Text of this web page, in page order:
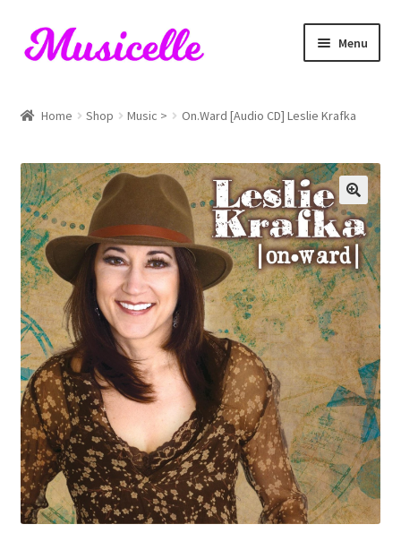
Skip
to
Skip
to
Menu
Cart
Checkout
My account
RIYL Search
Shop
Home Shop Music > On.Ward [Audio CD] Leslie Krafka